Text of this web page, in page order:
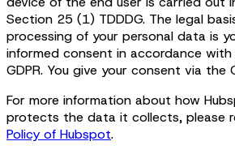
Section 25 (1) TDDDG. The legal
processing of your personal data is
informed consent in accordance
GDPR. You give your consent via the
For more information about how
protects the data it collects, please
Policy of Hubspot.